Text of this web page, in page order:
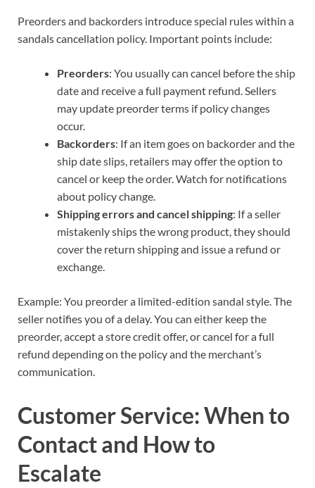
Preorders and backorders introduce special rules within a
sandals cancellation policy. Important points include:
Preorders: You usually can cancel before the ship
date and receive a full payment refund. Sellers
may update preorder terms if policy changes
occur.
Backorders: If an item goes on backorder and the
ship date slips, retailers may offer the option to
cancel or keep the order. Watch for notifications
about policy change.
Shipping errors and cancel shipping: If a seller
mistakenly ships the wrong product, they should
cover the return shipping and issue a refund or
exchange.
Example: You preorder a limited-edition sandal style. The
seller notifies you of a delay. You can either keep the
preorder, accept a store credit offer, or cancel for a full
refund depending on the policy and the merchant’s
communication.
Customer Service: When to
Contact and How to
Escalate